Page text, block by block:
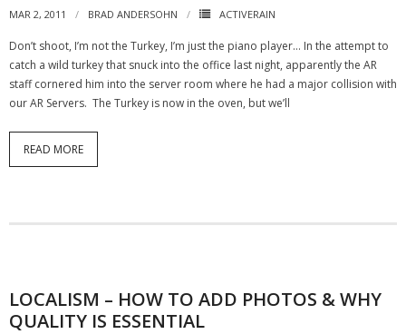
MAR 2, 2011 BRAD ANDERSOHN ACTIVERAIN
Don’t shoot, I’m not the Turkey, I’m just the piano player… In the attempt to
catch a wild turkey that snuck into the office last night, apparently the AR
staff cornered him into the server room where he had a major collision with
our AR Servers. The Turkey is now in the oven, but we’ll
READ MORE
LOCALISM – HOW TO ADD PHOTOS & WHY
QUALITY IS ESSENTIAL